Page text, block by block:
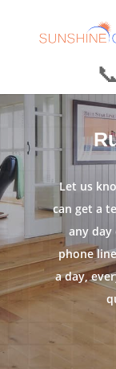
Let us
can get a
any
phone
a day,